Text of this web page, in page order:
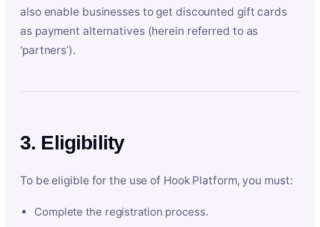
also enable businesses to get discounted gift cards
as payment alternatives (herein referred to as
‘partners’).
3. Eligibility
To be eligible for the use of Hook Platform, you must:
Complete the registration process.